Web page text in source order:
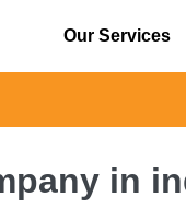
Our Services
in